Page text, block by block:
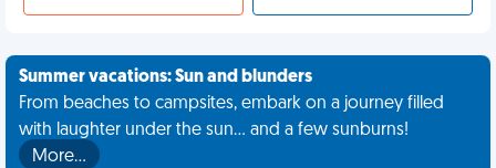
Summer vacations: Sun and blunders
From beaches to campsites, embark on a journey filled
with laughter under the sun... and a few sunburns!
More…